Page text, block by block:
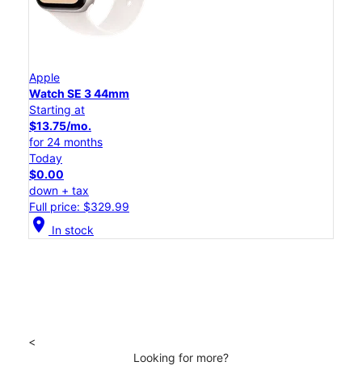
Apple
Watch SE 3 44mm
Starting at
$13.75/mo.
for 24 months
Today
$0.00
down + tax
Full price: $329.99
location_on In stock
<
Looking for more?